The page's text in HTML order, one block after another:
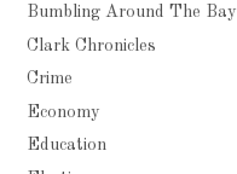
Bumbling Around The Bay
Clark Chronicles
Crime
Economy
Education